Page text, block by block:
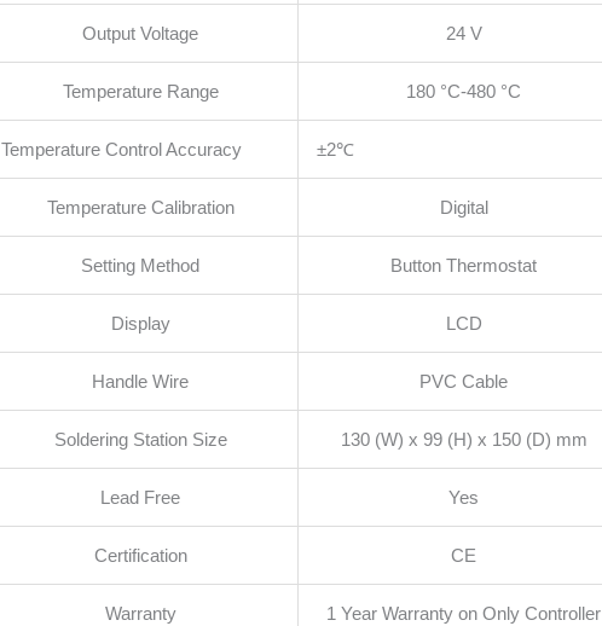
Output Voltage 24 V
Temperature Range 180 °C-480 °C
Temperature Control Accuracy ±2℃
Temperature Calibration Digital
Setting Method Button Thermostat
Display LCD
Handle Wire PVC Cable
Soldering Station Size 130 (W) x 99 (H) x 150 (D) mm
Lead Free Yes
Certification CE
Warranty 1 Year Warranty on Only Controller